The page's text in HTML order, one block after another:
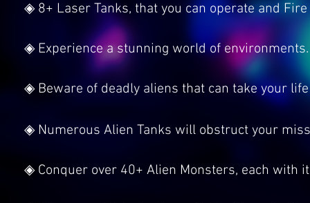
◈ 8+ Laser Tanks, that you can operate and
◈ Experience a stunning world of environments.
◈ Beware of deadly aliens that can take your
◈ Numerous Alien Tanks will obstruct your
◈ Conquer over 40+ Alien Monsters, each with